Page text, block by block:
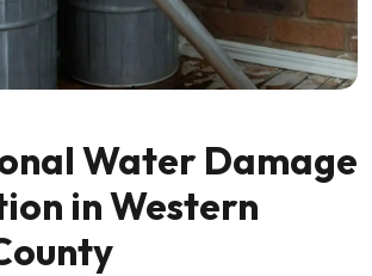
Water Damage
in Western